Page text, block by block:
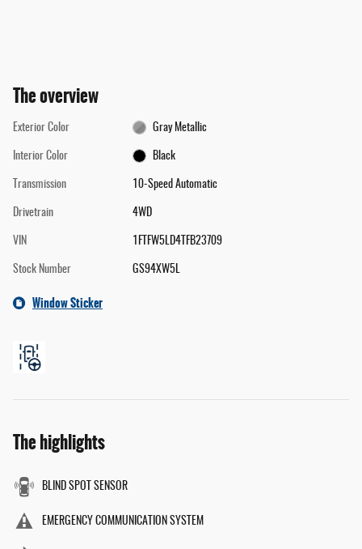
The overview
Exterior Color Gray Metallic
Interior Color Black
Transmission 10-Speed Automatic
Drivetrain 4WD
VIN 1FTFW5LD4TFB23709
Stock Number GS94XW5L
Window Sticker
The highlights
BLIND SPOT SENSOR
EMERGENCY COMMUNICATION SYSTEM